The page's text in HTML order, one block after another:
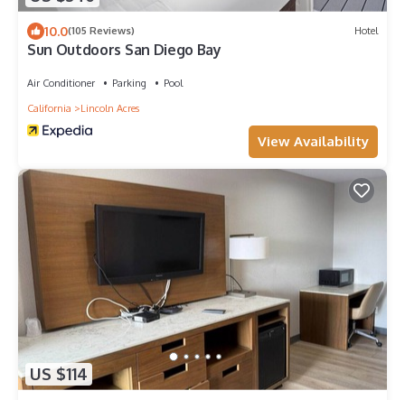
10.0(105 Reviews) Hotel
Sun Outdoors San Diego Bay
Air Conditioner Parking
Pool
California
Lincoln Acres
View Availability
US $114